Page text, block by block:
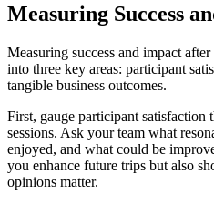
Measuring Success
Measuring success and impact
into three key areas: participant
tangible business outcomes.
First, gauge participant satisfaction
sessions. Ask your team what
enjoyed, and what could be
you enhance future trips but also
opinions matter.